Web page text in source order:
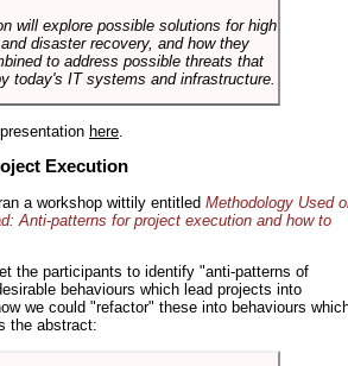
will explore possible solutions for high
disaster recovery, and how they
to address possible threats that
today's IT systems and infrastructure.
here
Execution
a workshop wittily entitled Methodology Used
Anti-patterns for project execution and how to
the participants to identify "anti-patterns of
behaviours which lead projects into
we could "refactor" these into behaviours
the abstract: